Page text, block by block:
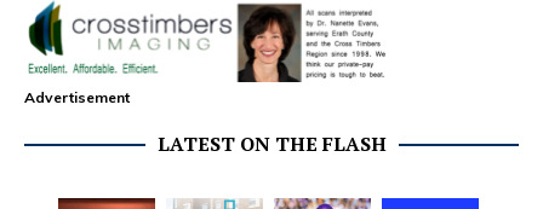
Advertisement
LATEST ON THE FLASH